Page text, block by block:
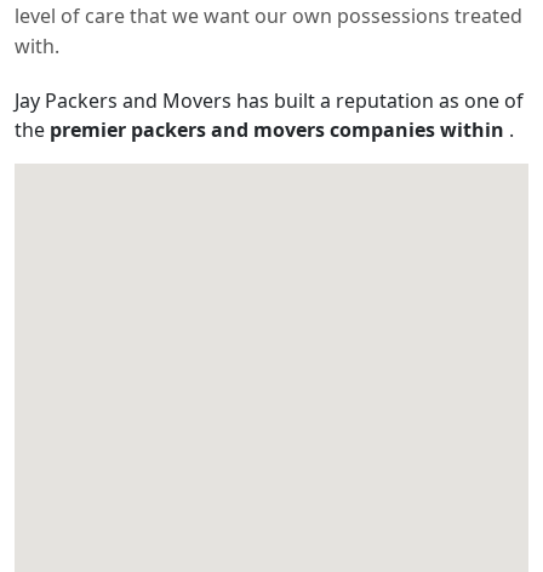
level of care that we want our own possessions treated
with.
Jay Packers and Movers has built a reputation as one of
the premier packers and movers companies within .